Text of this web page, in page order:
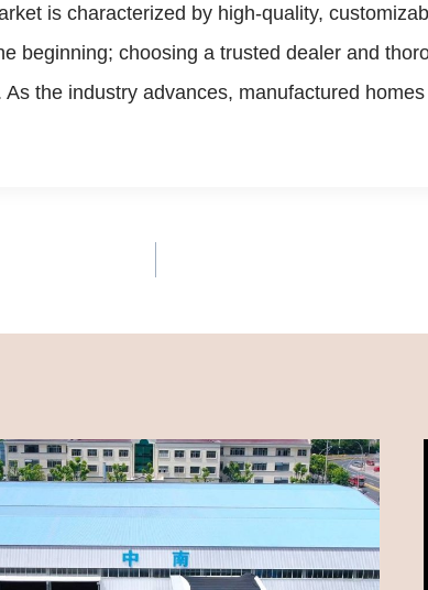
is characterized by high-quality,
beginning; choosing a trusted dealer and
the industry advances, manufactured